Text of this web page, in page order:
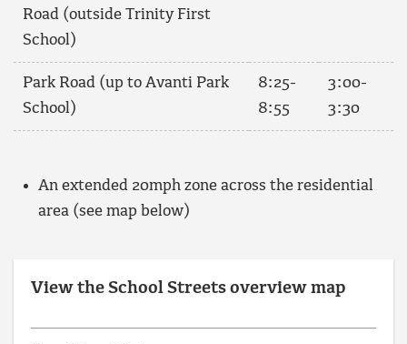
Road (outside Trinity First
School)
Park Road (up to Avanti Park
School)
8:25-
8:55
3:00-
3:30
An extended 20mph zone across the residential
area (see map below)
View the School Streets overview map